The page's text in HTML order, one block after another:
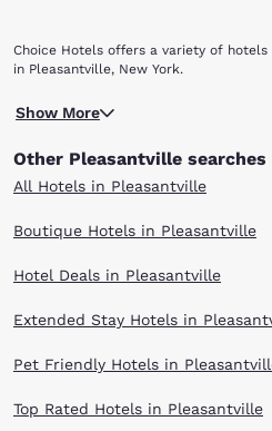
Choice Hotels offers a variety of
in Pleasantville, New York.
Show More
Other Pleasantville searches
All Hotels in Pleasantville
Boutique Hotels in Pleasantville
Hotel Deals in Pleasantville
Extended Stay Hotels in
Pet Friendly Hotels in
Top Rated Hotels in Pleasantville